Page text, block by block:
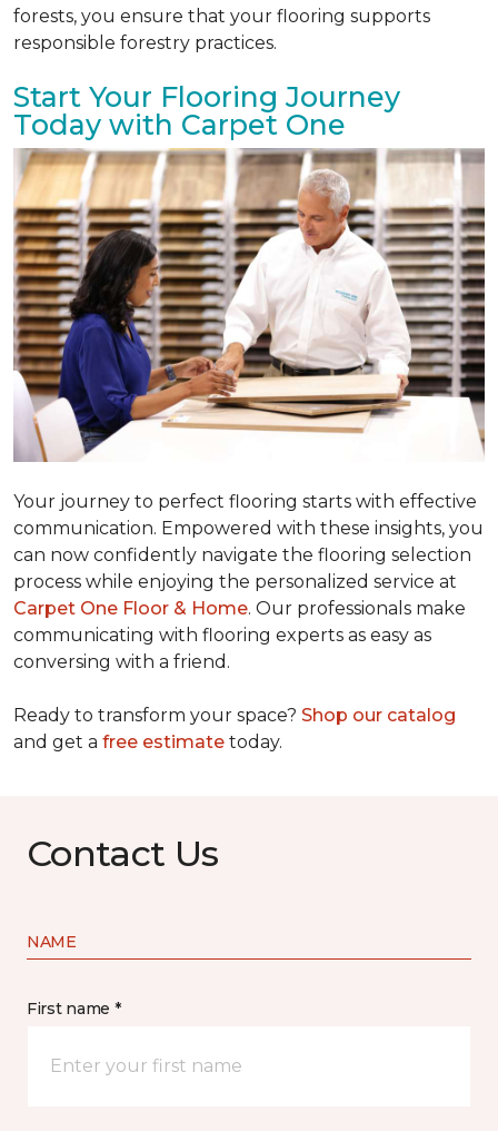
forests, you ensure that your flooring supports
responsible forestry practices.
Start Your Flooring Journey
Today with Carpet One
Your journey to perfect flooring starts with effective
communication. Empowered with these insights, you
can now confidently navigate the flooring selection
process while enjoying the personalized service at
Carpet One Floor & Home. Our professionals make
communicating with flooring experts as easy as
conversing with a friend.
Ready to transform your space? Shop our catalog
and get a free estimate today.
Contact Us
NAME
First name *